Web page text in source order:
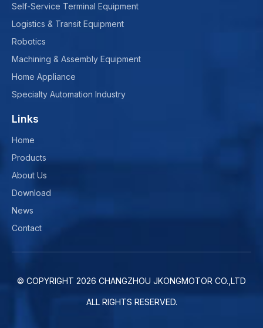
Self-Service Terminal Equipment
Logistics & Transit Equipment
Robotics
Machining & Assembly Equipment
Home Appliance
Specialty Automation Industry
Links
Home
Products
About Us
Download
News
Contact
© COPYRIGHT 2026 CHANGZHOU JKONGMOTOR CO.,LTD
ALL RIGHTS RESERVED.